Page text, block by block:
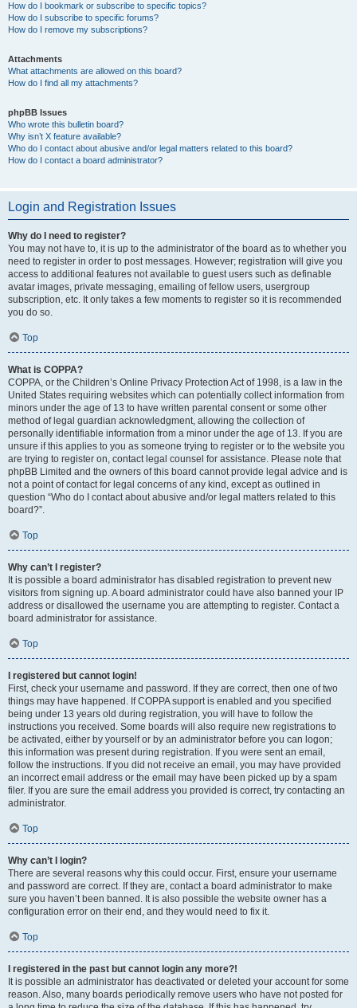
How do I bookmark or subscribe to specific topics?
How do I subscribe to specific forums?
How do I remove my subscriptions?
Attachments
What attachments are allowed on this board?
How do I find all my attachments?
phpBB Issues
Who wrote this bulletin board?
Why isn’t X feature available?
Who do I contact about abusive and/or legal matters related to this board?
How do I contact a board administrator?
Login and Registration Issues
Why do I need to register?
You may not have to, it is up to the administrator of the board as to whether you
need to register in order to post messages. However; registration will give you
access to additional features not available to guest users such as definable
avatar images, private messaging, emailing of fellow users, usergroup
subscription, etc. It only takes a few moments to register so it is recommended
you do so.
Top
What is COPPA?
COPPA, or the Children’s Online Privacy Protection Act of 1998, is a law in the
United States requiring websites which can potentially collect information from
minors under the age of 13 to have written parental consent or some other
method of legal guardian acknowledgment, allowing the collection of
personally identifiable information from a minor under the age of 13. If you are
unsure if this applies to you as someone trying to register or to the website you
are trying to register on, contact legal counsel for assistance. Please note that
phpBB Limited and the owners of this board cannot provide legal advice and is
not a point of contact for legal concerns of any kind, except as outlined in
question “Who do I contact about abusive and/or legal matters related to this
board?”.
Top
Why can’t I register?
It is possible a board administrator has disabled registration to prevent new
visitors from signing up. A board administrator could have also banned your IP
address or disallowed the username you are attempting to register. Contact a
board administrator for assistance.
Top
I registered but cannot login!
First, check your username and password. If they are correct, then one of two
things may have happened. If COPPA support is enabled and you specified
being under 13 years old during registration, you will have to follow the
instructions you received. Some boards will also require new registrations to
be activated, either by yourself or by an administrator before you can logon;
this information was present during registration. If you were sent an email,
follow the instructions. If you did not receive an email, you may have provided
an incorrect email address or the email may have been picked up by a spam
filer. If you are sure the email address you provided is correct, try contacting an
administrator.
Top
Why can’t I login?
There are several reasons why this could occur. First, ensure your username
and password are correct. If they are, contact a board administrator to make
sure you haven’t been banned. It is also possible the website owner has a
configuration error on their end, and they would need to fix it.
Top
I registered in the past but cannot login any more?!
It is possible an administrator has deactivated or deleted your account for some
reason. Also, many boards periodically remove users who have not posted for